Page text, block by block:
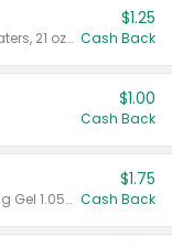
Valid on Crystals™ Fresh Spring Waters, 21 oz and Liquid Laundry Detergent, Mountain Breeze 33 Loads 50 oz, Mountain Breeze 95 oz, Natural Linen 83 Loads 150 oz, Oxi 43.5 oz, Oxi 128 oz and Ultra Liquid Laundry Detergent, Advanced Oxi with Odor Fighter 6 × 40 oz, Fresh Mountain Breeze, 2 × 170 oz, Mountain Breeze 6 × 40 oz.
$1.25
Cash Back
$1.00
Cash Back
Valid on CombatMax® Roach Killing Gel 1.05 oz or Combat® Small and Large Roach Baits 12 ct.
$1.75
Cash Back